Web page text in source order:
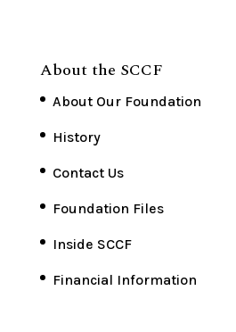
About the SCCF
About Our Foundation
History
Contact Us
Foundation Files
Inside SCCF
Financial Information